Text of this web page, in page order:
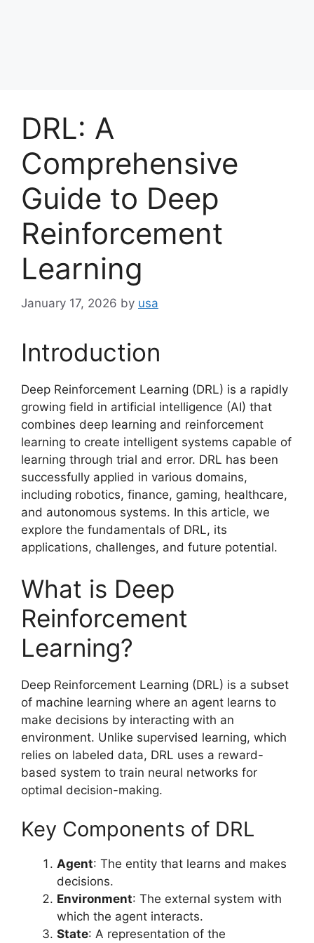
DRL: A
Comprehensive
Guide to Deep
Reinforcement
Learning
January 17, 2026 by usa
Introduction
Deep Reinforcement Learning (DRL) is a rapidly
growing field in artificial intelligence (AI) that
combines deep learning and reinforcement
learning to create intelligent systems capable of
learning through trial and error. DRL has been
successfully applied in various domains,
including robotics, finance, gaming, healthcare,
and autonomous systems. In this article, we
explore the fundamentals of DRL, its
applications, challenges, and future potential.
What is Deep
Reinforcement
Learning?
Deep Reinforcement Learning (DRL) is a subset
of machine learning where an agent learns to
make decisions by interacting with an
environment. Unlike supervised learning, which
relies on labeled data, DRL uses a reward-
based system to train neural networks for
optimal decision-making.
Key Components of DRL
Agent: The entity that learns and makes
decisions.
Environment: The external system with
which the agent interacts.
State: A representation of the